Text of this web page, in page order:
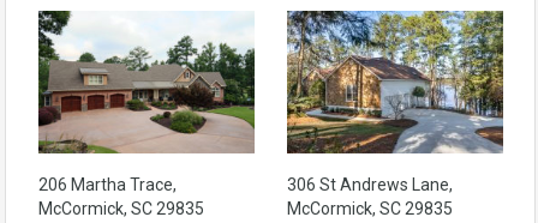
206 Martha Trace,
McCormick, SC 29835
306 St Andrews Lane,
McCormick, SC 29835